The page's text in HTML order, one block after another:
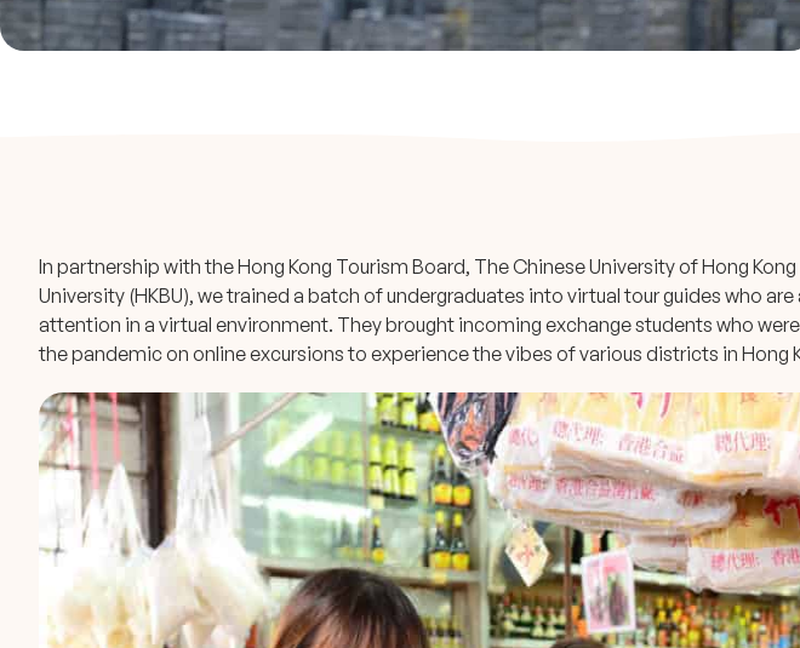
In partnership with the Hong Kong Tourism Board, The Chinese University of Hong
University (HKBU), we trained a batch of undergraduates into virtual tour guides who
attention in a virtual environment. They brought incoming exchange students who
the pandemic on online excursions to experience the vibes of various districts in Hong